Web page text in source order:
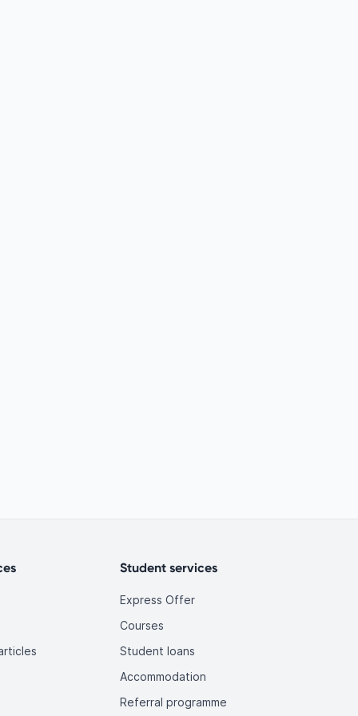
Student services
Express Offer
Courses
Student loans
Accommodation
Referral programme